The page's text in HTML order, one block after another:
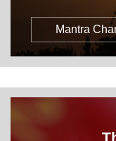
Mantra